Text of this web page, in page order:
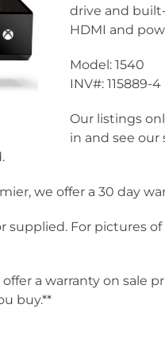
drive and
HDMI and
Model: 1540
INV#: 115889-4
Our listings
in and see our
we offer a 30 day
supplied. For pictures
a warranty on sale
buy.**